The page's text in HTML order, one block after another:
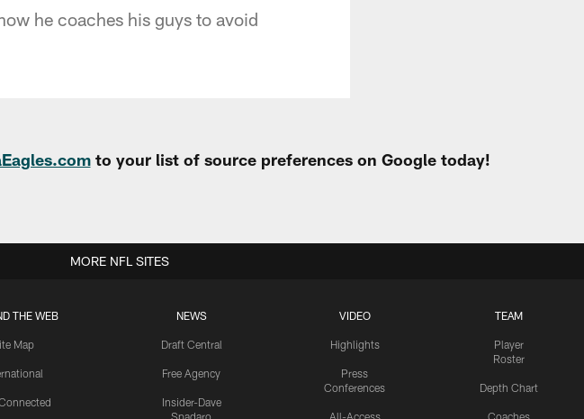
he coaches his guys to avoid
to your list of source preferences on Google today!
THE WEB
Map
NEWS
Draft Central
Free Agency
Insider-Dave
Spadaro
VIDEO
Highlights
Press
Conferences
All-Access
TEAM
Player
Roster
Depth Chart
Coaches
MORE NFL SITES